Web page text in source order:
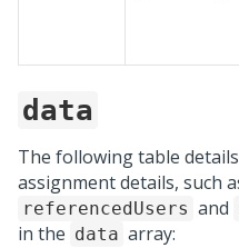
data
The following table
assignment details, such
referencedUsers and
in the data array: